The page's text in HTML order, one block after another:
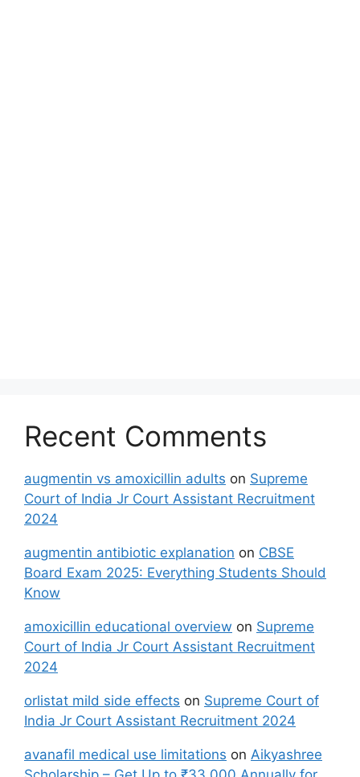
Recent Comments
augmentin vs amoxicillin adults on Supreme
Court of India Jr Court Assistant Recruitment
2024
augmentin antibiotic explanation on CBSE
Board Exam 2025: Everything Students Should
Know
amoxicillin educational overview on Supreme
Court of India Jr Court Assistant Recruitment
2024
orlistat mild side effects on Supreme Court of
India Jr Court Assistant Recruitment 2024
avanafil medical use limitations on Aikyashree